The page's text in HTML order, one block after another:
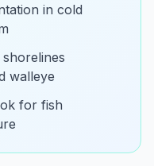
in cold
walleye
for fish